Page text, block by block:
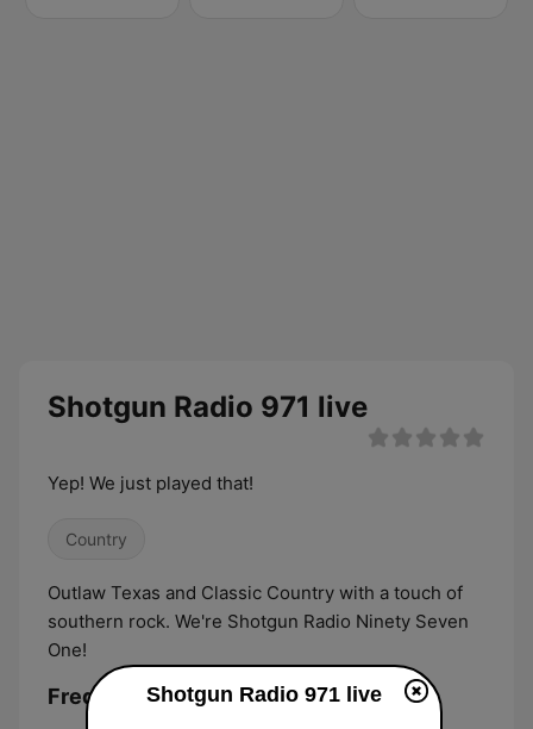
Shotgun Radio 971 live
Yep! We just played that!
Country
Outlaw Texas and Classic Country with a touch of
southern rock. We're Shotgun Radio Ninety Seven
One!
Frequencies Shotgun Radio 971:
Shotgun Radio 971 live